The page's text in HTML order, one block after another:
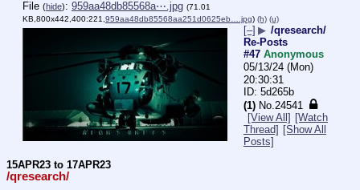
File (hide): 959aa48db85568a⋯.jpg (71.01
KB,800x442,400:221,959aa48db85568aa251d0625eb….jpg) (h) (u)
[–] ▶ /qresearch/
Re-Posts
#47 Anonymous
05/13/24 (Mon)
20:30:31
5d265b
(1) No.24541
[View All] [Watch
Thread] [Show All
Posts]
15APR23 to 17APR23
/qresearch/